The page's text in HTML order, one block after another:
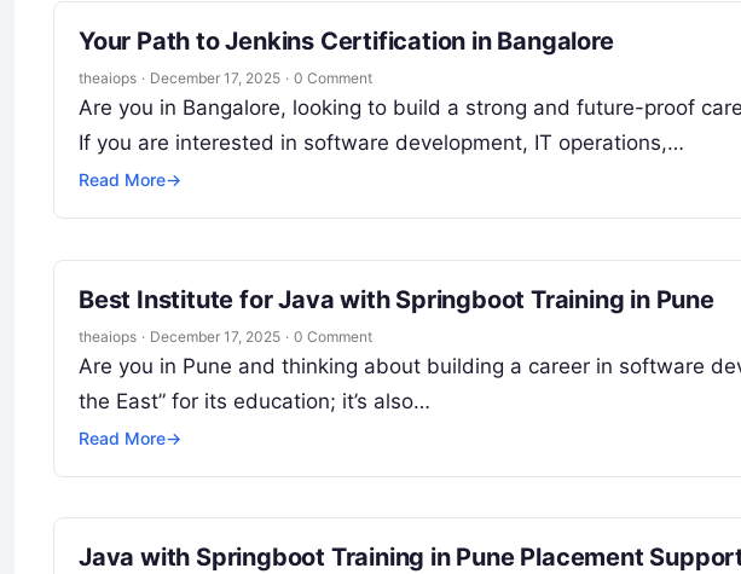
Your Path to Jenkins Certification in Bangalore
theaiops · December 17, 2025 · 0 Comment
Are you in Bangalore, looking to build a strong and future-proof
If you are interested in software development, IT operations,…
Read More→
Best Institute for Java with Springboot Training in Pune
theaiops · December 17, 2025 · 0 Comment
Are you in Pune and thinking about building a career in software
the East” for its education; it’s also…
Read More→
Java with Springboot Training in Pune Placement